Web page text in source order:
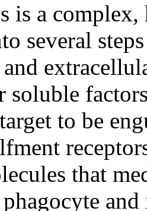
is a
several
soluble
to be
that